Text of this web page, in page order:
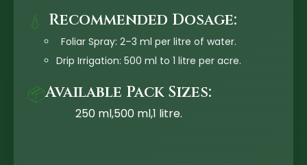
💧 Recommended Dosage:
Foliar Spray: 2–3 ml per litre of water.
Drip Irrigation: 500 ml to 1 litre per acre.
📦Available Pack Sizes:
250 ml,500 ml,1 litre.